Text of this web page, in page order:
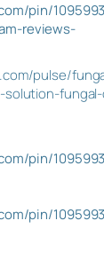
pin/
reviews-
pulse/
solution-
pin/
pin/